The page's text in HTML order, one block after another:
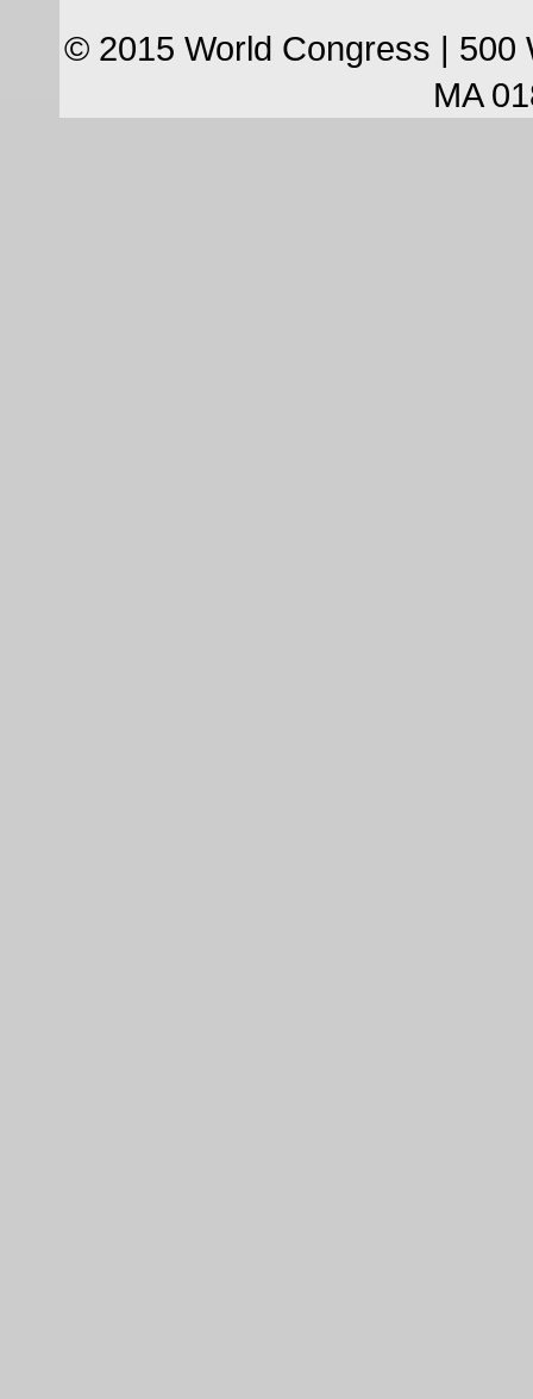
© 2015 World Congress | 500
MA